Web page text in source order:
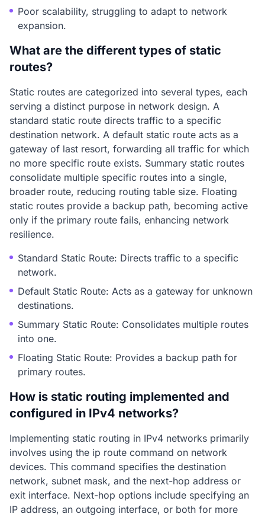
Poor scalability, struggling to adapt to network
expansion.
What are the different types of static
routes?
Static routes are categorized into several types, each
serving a distinct purpose in network design. A
standard static route directs traffic to a specific
destination network. A default static route acts as a
gateway of last resort, forwarding all traffic for which
no more specific route exists. Summary static routes
consolidate multiple specific routes into a single,
broader route, reducing routing table size. Floating
static routes provide a backup path, becoming active
only if the primary route fails, enhancing network
resilience.
Standard Static Route: Directs traffic to a specific
network.
Default Static Route: Acts as a gateway for unknown
destinations.
Summary Static Route: Consolidates multiple routes
into one.
Floating Static Route: Provides a backup path for
primary routes.
How is static routing implemented and
configured in IPv4 networks?
Implementing static routing in IPv4 networks primarily
involves using the ip route command on network
devices. This command specifies the destination
network, subnet mask, and the next-hop address or
exit interface. Next-hop options include specifying an
IP address, an outgoing interface, or both for more